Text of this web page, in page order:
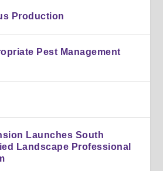
Production
Pest Management
Launches South
Landscape Professional